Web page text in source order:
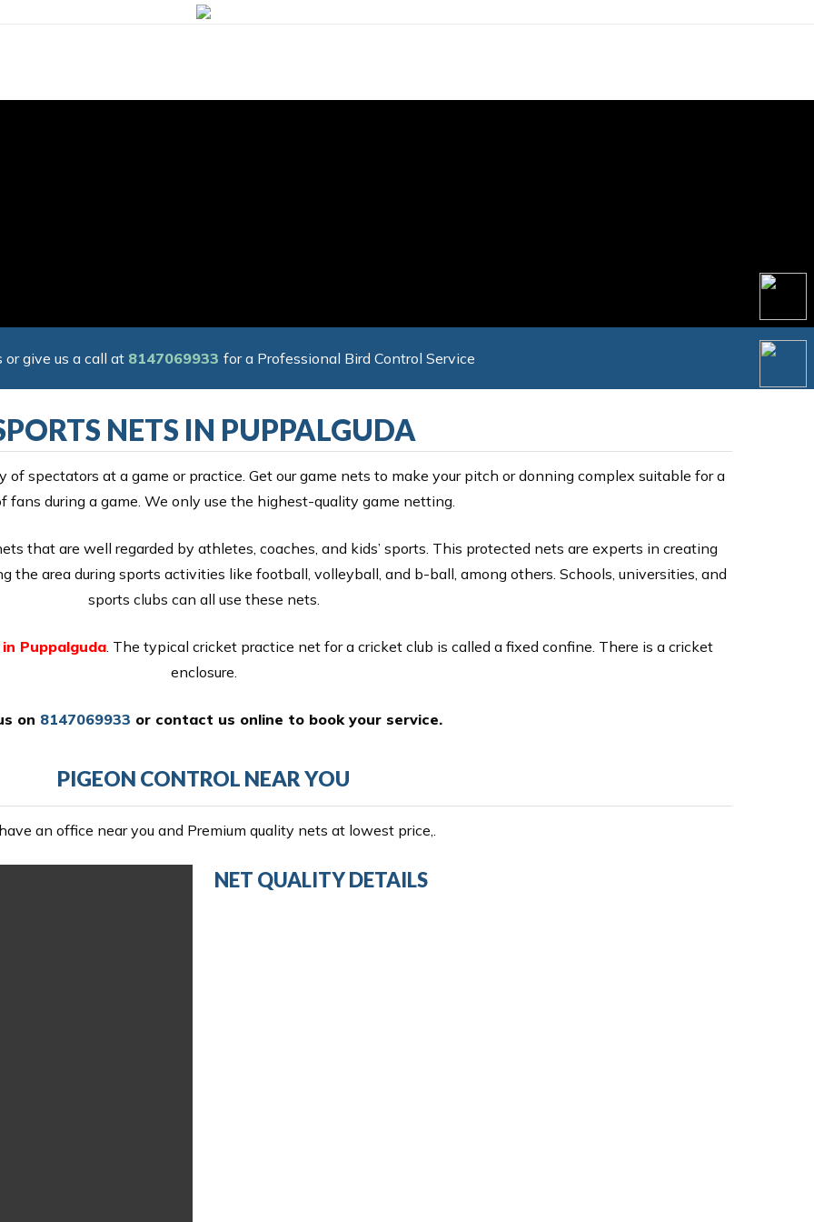
or give us a call at 8147069933 for a Professional Bird Control Service
NETS IN PUPPALGUDA
of spectators at a game or practice. Get our game nets to make your pitch or donning complex suitable for a
fans during a game. We only use the highest-quality game netting.
that are well regarded by athletes, coaches, and kids’ sports. This protected nets are experts in creating
area during sports activities like football, volleyball, and b-ball, among others. Schools, universities, and
sports clubs can all use these nets.
Puppalguda. The typical cricket practice net for a cricket club is called a fixed confine. There is a cricket
enclosure.
on 8147069933 or contact us online to book your service.
PIGEON CONTROL NEAR YOU
an office near you and Premium quality nets at lowest price,.
NET QUALITY DETAILS